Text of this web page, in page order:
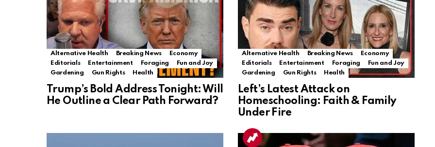
Alternative Health Breaking News
Economy
Editorials
Entertainment Foraging
Fun and Joy
Gardening
Gun Rights Health
Trump’s Bold Address Tonight: Will
He Outline a Clear Path Forward?
Alternative Health Breaking News
Economy
Editorials
Entertainment Foraging
Fun and Joy
Gardening
Gun Rights Health
Left’s Latest Attack on
Homeschooling: Faith & Family
Under Fire